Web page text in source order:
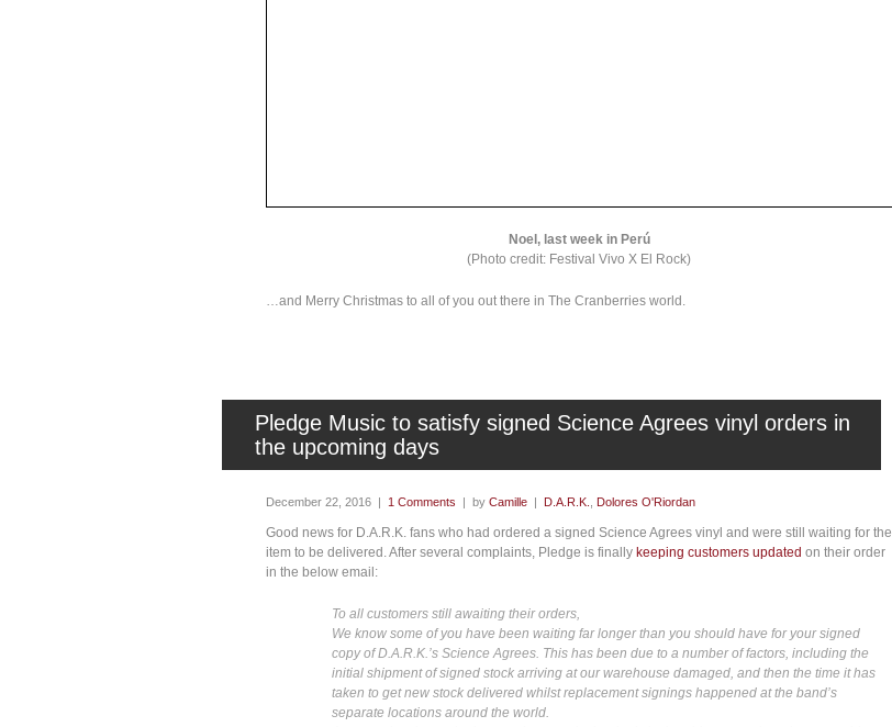
Noel, last week in Perú
(Photo credit: Festival Vivo X El Rock)
…and Merry Christmas to all of you out there in The Cranberries world.
Pledge Music to satisfy signed Science Agrees vinyl orders in
the upcoming days
December 22, 2016 | 1 Comments | by Camille | D.A.R.K. Dolores O'Riordan
Good news for D.A.R.K. fans who had ordered a signed Science Agrees vinyl and were still waiting for the
item to be delivered. After several complaints, Pledge is finally keeping customers updated on their order
in the below email:
To all customers still awaiting their orders,
We know some of you have been waiting far longer than you should have for your signed
copy of D.A.R.K.’s Science Agrees. This has been due to a number of factors, including the
initial shipment of signed stock arriving at our warehouse damaged, and then the time it has
taken to get new stock delivered whilst replacement signings happened at the band’s
separate locations around the world.